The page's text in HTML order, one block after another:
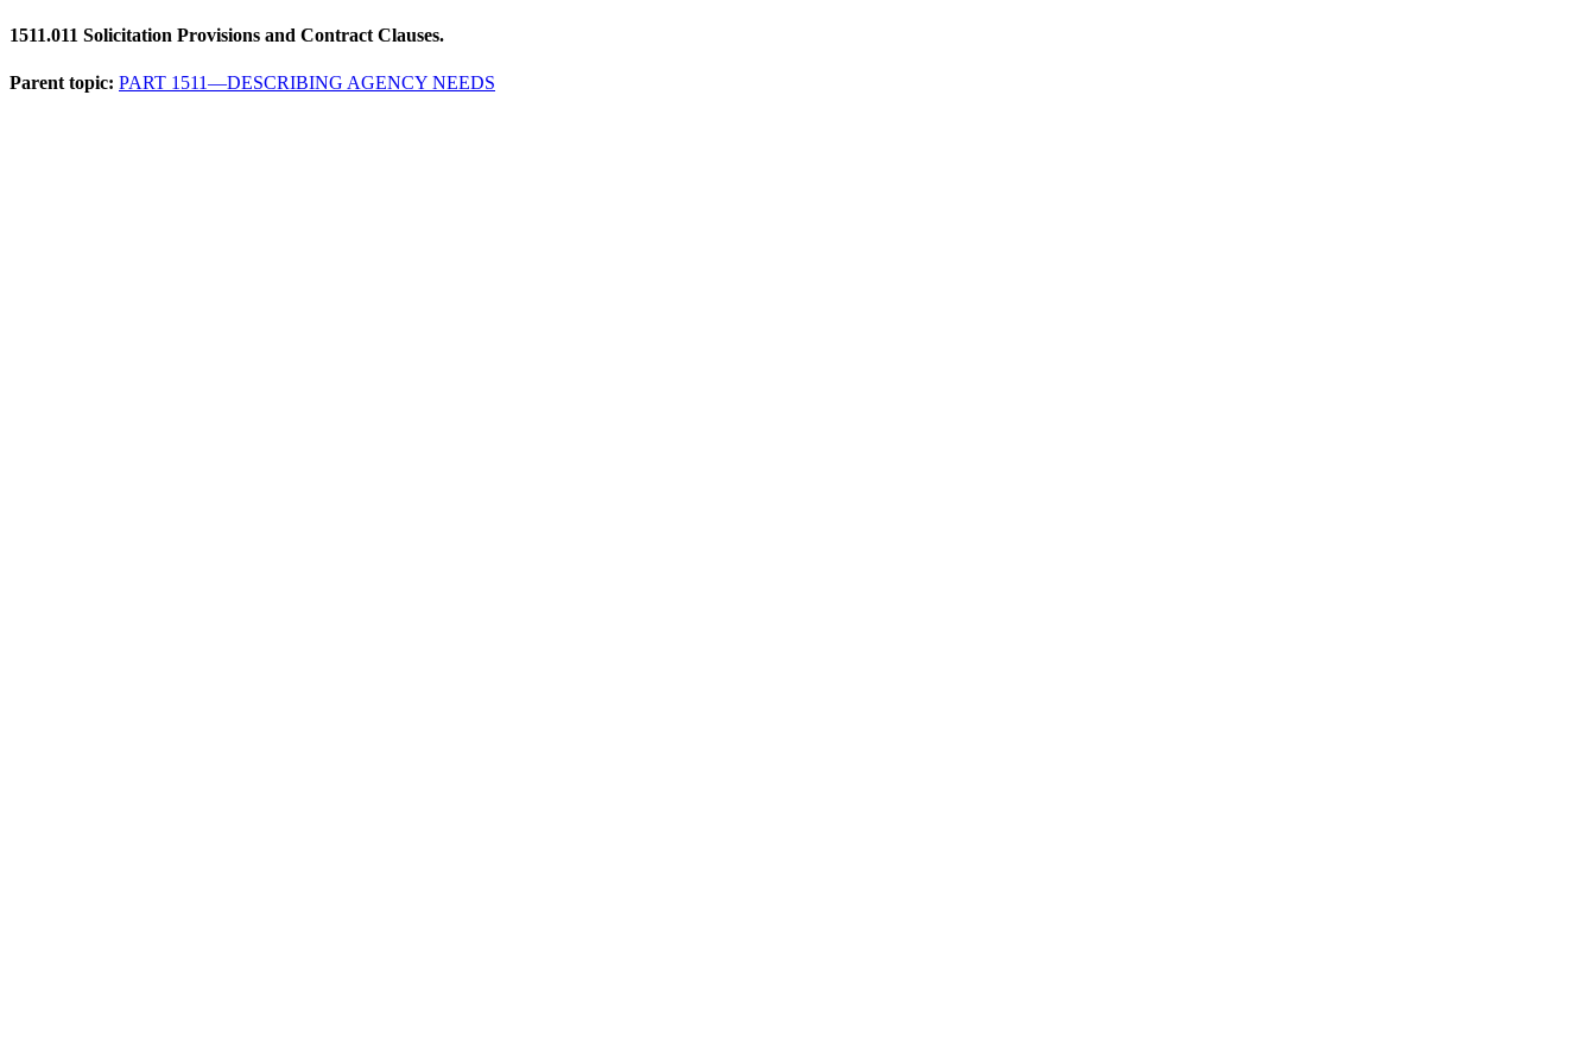
1511.011 Solicitation Provisions and Contract Clauses.
Parent topic: PART 1511—DESCRIBING AGENCY NEEDS